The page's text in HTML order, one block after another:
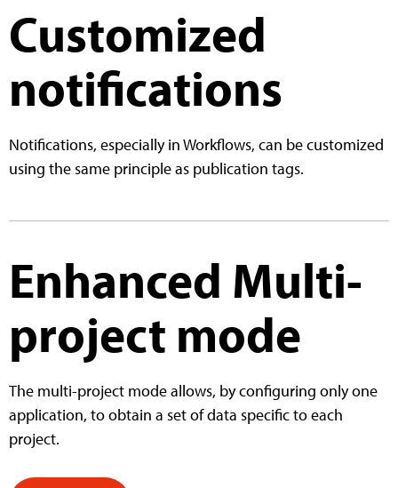
Customized
notifications
Notifications, especially in Workflows, can be customized
using the same principle as publication tags.
Enhanced Multi-
project mode
The multi-project mode allows, by configuring only one
application, to obtain a set of data specific to each
project.